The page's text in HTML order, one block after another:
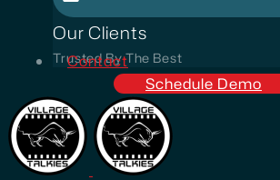
Our Clients
Trusted By The Best
Contact
Schedule Demo